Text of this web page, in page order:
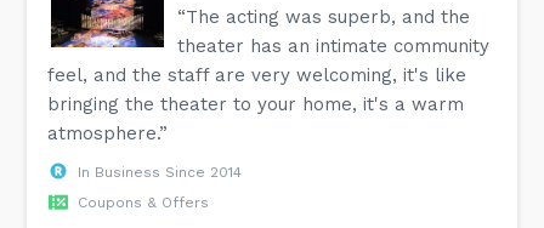
“The acting was superb, and the
theater has an intimate community
feel, and the staff are very welcoming, it's like
bringing the theater to your home, it's a warm
atmosphere.”
In Business Since 2014
Coupons & Offers